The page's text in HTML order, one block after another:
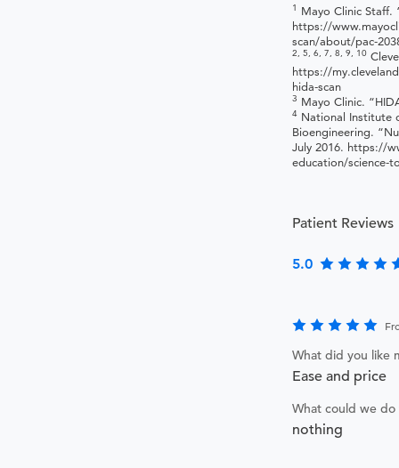
1 Mayo Clinic Staff.
https://
scan/about/pac-
2, 5, 6, 7, 8, 9, 10
https://
hida-scan
3 Mayo Clinic.
4 National Institute
Bioengineering.
July 2016. https://
education/science-
Patient Reviews
5.0
What did you like
Ease and price
What could we
nothing